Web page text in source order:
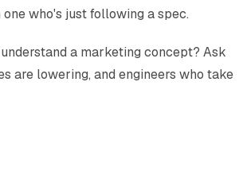
who's just following a spec.
a marketing concept? Ask
are lowering, and engineers who take